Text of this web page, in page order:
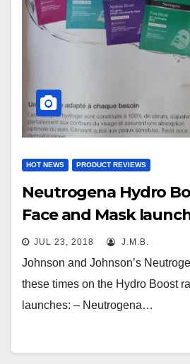
HOT NEWS PRODUCT REVIEWS
Neutrogena Hydro
Face and Mask
JUL 23, 2018 J.M.B.
Johnson and Johnson’s
these times on the Hydro Boost
launches: – Neutrogena…